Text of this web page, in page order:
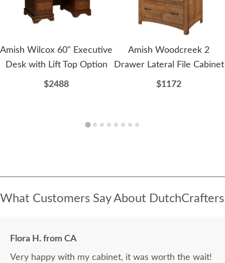
Amish Wilcox 60" Executive
Desk with Lift Top Option
$2488
Amish Woodcreek 2
Drawer Lateral File Cabinet
$1172
What Customers Say About DutchCrafters
Flora H. from CA
Very happy with my cabinet, it was worth the wait!